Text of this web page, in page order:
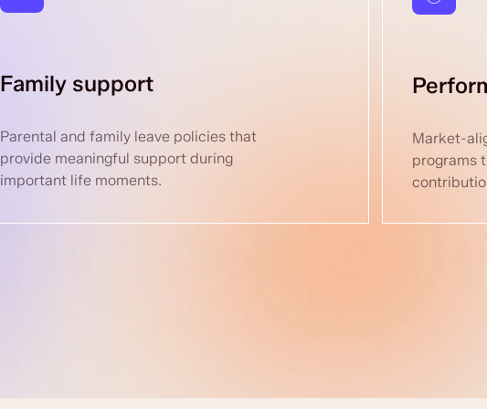
Family support
Parental and family leave policies that
provide meaningful support during
important life moments.
Market-
programs